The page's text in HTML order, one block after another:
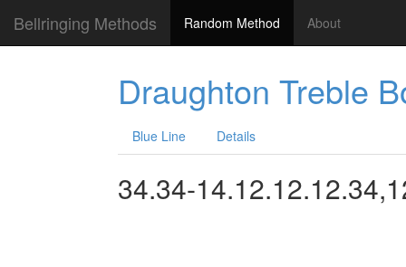
Bellringing Methods Random Method About
Draughton Treble
Blue Line Details
34.34-